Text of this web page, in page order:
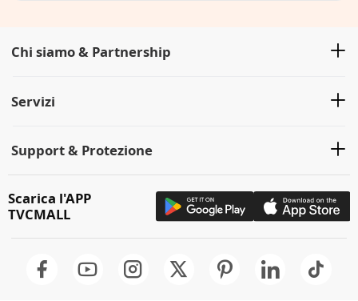
Chi siamo & Partnership
Servizi
Support & Protezione
Scarica l'APP
TVCMALL